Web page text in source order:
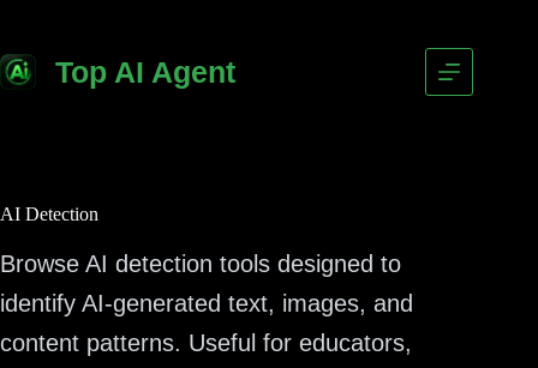
Top AI Agent
AI Detection
Browse AI detection tools designed to
identify AI-generated text, images, and
content patterns. Useful for educators,